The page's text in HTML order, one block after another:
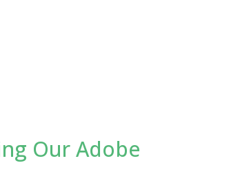
Our Adobe